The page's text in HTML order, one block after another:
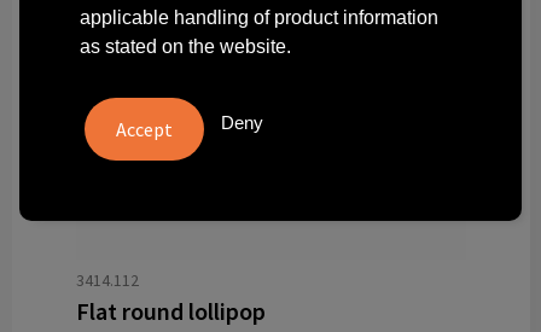
3414.112
Flat round lollipop
applicable handling of product information
as stated on the website.
Deny